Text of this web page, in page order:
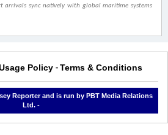
arrivals sync natively with global maritime systems
Policy - Terms & Conditions
Reporter and is run by PBT Media Relations
Ltd. -